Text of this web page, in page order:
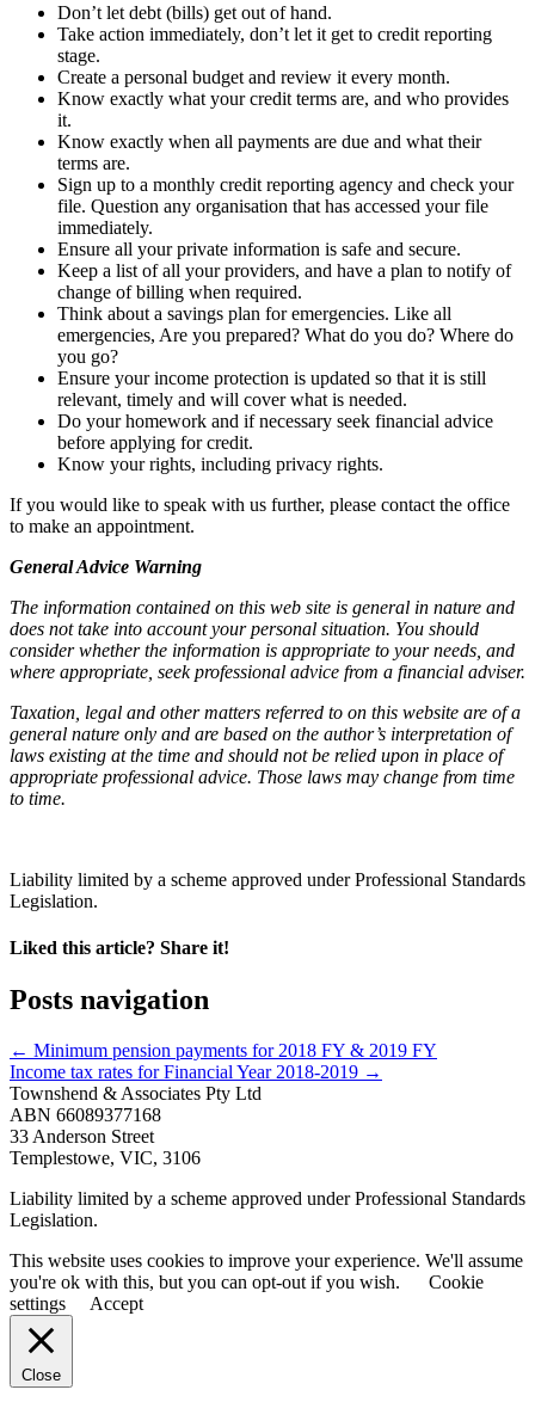
Don’t let debt (bills) get out of hand.
Take action immediately, don’t let it get to credit reporting
stage.
Create a personal budget and review it every month.
Know exactly what your credit terms are, and who provides
it.
Know exactly when all payments are due and what their
terms are.
Sign up to a monthly credit reporting agency and check your
file. Question any organisation that has accessed your file
immediately.
Ensure all your private information is safe and secure.
Keep a list of all your providers, and have a plan to notify of
change of billing when required.
Think about a savings plan for emergencies. Like all
emergencies, Are you prepared? What do you do? Where do
you go?
Ensure your income protection is updated so that it is still
relevant, timely and will cover what is needed.
Do your homework and if necessary seek financial advice
before applying for credit.
Know your rights, including privacy rights.
If you would like to speak with us further, please contact the office
to make an appointment.
General Advice Warning
The information contained on this web site is general in nature and
does not take into account your personal situation. You should
consider whether the information is appropriate to your needs, and
where appropriate, seek professional advice from a financial adviser.
Taxation, legal and other matters referred to on this website are of a
general nature only and are based on the author’s interpretation of
laws existing at the time and should not be relied upon in place of
appropriate professional advice. Those laws may change from time
to time.
Liability limited by a scheme approved under Professional Standards
Legislation.
Liked this article? Share it!
Posts navigation
← Minimum pension payments for 2018 FY & 2019 FY
Income tax rates for Financial Year 2018-2019 →
Townshend & Associates Pty Ltd
ABN 66089377168
33 Anderson Street
Templestowe, VIC, 3106
Liability limited by a scheme approved under Professional Standards
Legislation.
This website uses cookies to improve your experience. We'll assume
you're ok with this, but you can opt-out if you wish.
Cookie
settings
Accept
Close